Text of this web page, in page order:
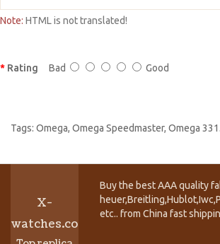
Note: HTML is not translated!
Rating Bad Good
Tags: Omega, Omega Speedmaster, Omega
X-
watches.co
Buy the best AAA quality
etc.. from China fast